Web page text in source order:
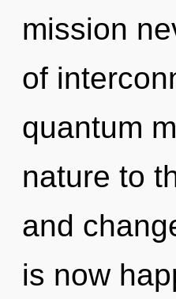
mission
of
quantum
nature to
and
is now